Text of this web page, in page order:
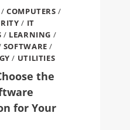
/COMPUTERS /
/ IT
/ LEARNING /
SOFTWARE /
/ UTILITIES
the
for Your